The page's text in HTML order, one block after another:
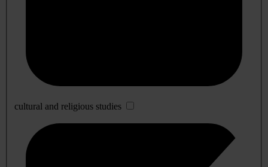
cultural and religious studies